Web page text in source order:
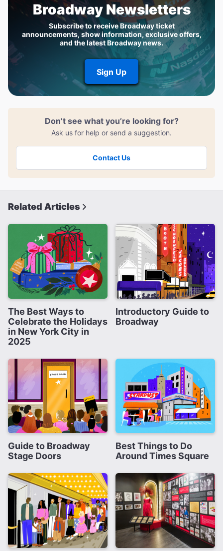
Broadway Newsletters
Subscribe to receive Broadway ticket
announcements, show information, exclusive offers,
and the latest Broadway news.
Sign Up
Don’t see what you’re looking for?
Ask us for help or send a suggestion.
Contact Us
Related Articles
The Best Ways to
Celebrate the Holidays
in New York City in
2025
Introductory Guide to
Broadway
Guide to Broadway
Stage Doors
Best Things to Do
Around Times Square